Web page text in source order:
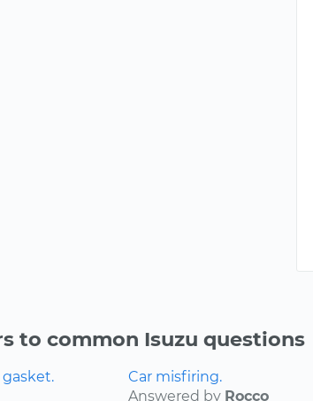
to common Isuzu questions
Car misfiring.
Answered by Rocco